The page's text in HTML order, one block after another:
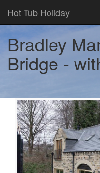
Hot Tub Holiday
Bradley
Bridge -